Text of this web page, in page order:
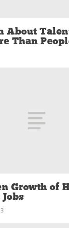
About
Than
Growth of